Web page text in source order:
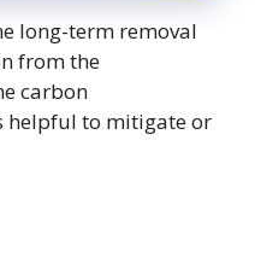
long-term removal
from the
carbon
helpful to mitigate or